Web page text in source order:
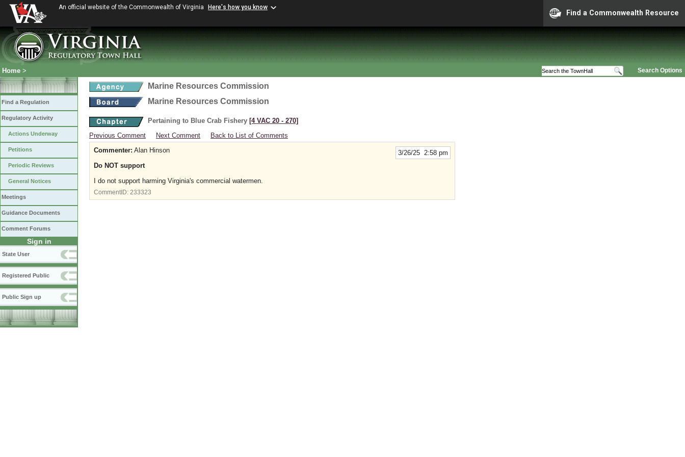
An official website of the Commonwealth of Virginia Here's how you know
Find a Commonwealth Resource
Search Options
Home >
Find a Regulation
Regulatory Activity
Actions Underway
Petitions
Periodic Reviews
General Notices
Meetings
Guidance Documents
Comment Forums
Sign in
State User
Registered Public
Public Sign up
Marine Resources Commission
Marine Resources Commission
Pertaining to Blue Crab Fishery [4 VAC 20 ‑ 270]
Previous Comment
Next Comment Back to List of Comments
3/26/25 2:58 pm
Commenter: Alan Hinson
Do NOT support
I do not support harming Virginia's commercial watermen.
CommentID: 233323